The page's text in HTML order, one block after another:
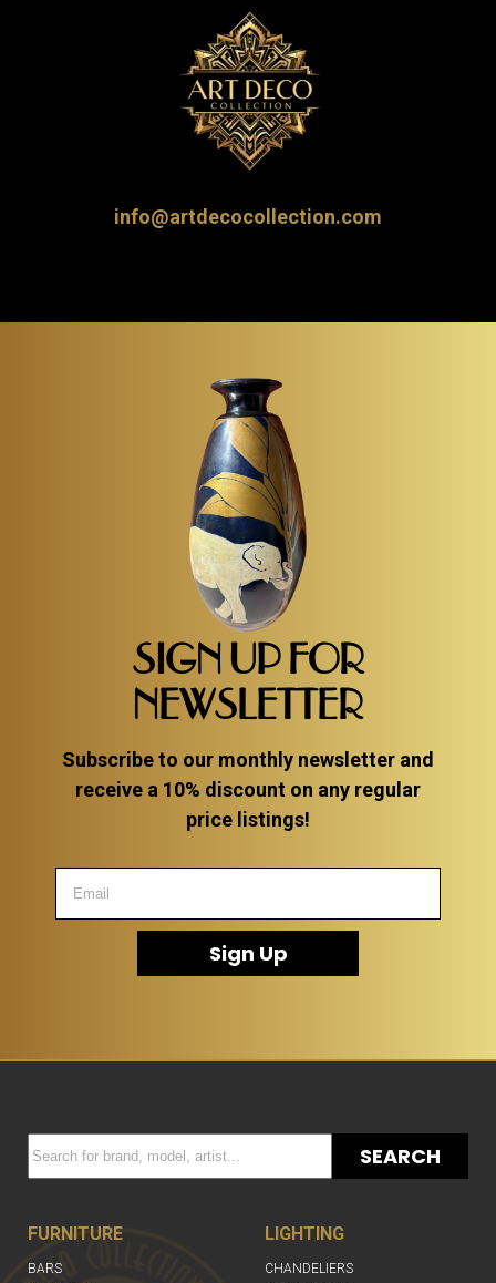
info@artdecocollection.com
SIGN UP FOR
NEWSLETTER
Subscribe to our monthly newsletter and
receive a 10% discount on any regular
price listings!
Sign Up
SEARCH
FURNITURE
BARS
LIGHTING
CHANDELIERS